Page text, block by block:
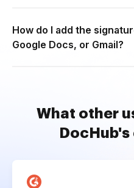
How do I add the
Google Docs, or Gmail?
What other